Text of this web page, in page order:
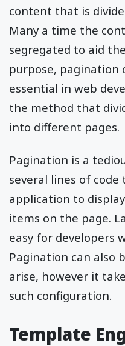
content that is
Many a time the
segregated to aid
purpose, pagination
essential in web
the method that
into different pages.
Pagination is a
several lines of
application to
items on the page.
easy for developers
Pagination can also
arise, however it
such configuration.
Template